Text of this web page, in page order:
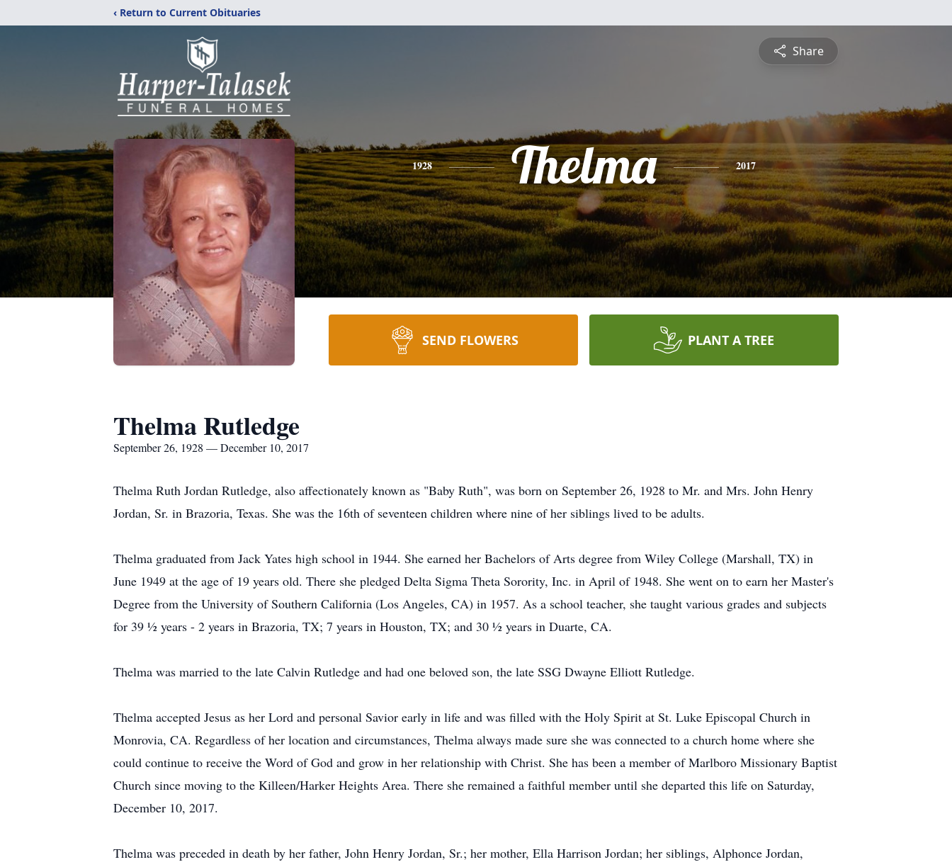
‹ Return to Current Obituaries
Share
1928 Thelma 2017
SEND FLOWERS PLANT A TREE
Thelma Rutledge
September 26, 1928 — December 10, 2017
Thelma Ruth Jordan Rutledge, also affectionately known as "Baby Ruth", was born on September 26, 1928 to Mr. and Mrs. John Henry
Jordan, Sr. in Brazoria, Texas. She was the 16th of seventeen children where nine of her siblings lived to be adults.
Thelma graduated from Jack Yates high school in 1944. She earned her Bachelors of Arts degree from Wiley College (Marshall, TX) in
June 1949 at the age of 19 years old. There she pledged Delta Sigma Theta Sorority, Inc. in April of 1948. She went on to earn her Master's
Degree from the University of Southern California (Los Angeles, CA) in 1957. As a school teacher, she taught various grades and subjects
for 39 ½ years - 2 years in Brazoria, TX; 7 years in Houston, TX; and 30 ½ years in Duarte, CA.
Thelma was married to the late Calvin Rutledge and had one beloved son, the late SSG Dwayne Elliott Rutledge.
Thelma accepted Jesus as her Lord and personal Savior early in life and was filled with the Holy Spirit at St. Luke Episcopal Church in
Monrovia, CA. Regardless of her location and circumstances, Thelma always made sure she was connected to a church home where she
could continue to receive the Word of God and grow in her relationship with Christ. She has been a member of Marlboro Missionary Baptist
Church since moving to the Killeen/Harker Heights Area. There she remained a faithful member until she departed this life on Saturday,
December 10, 2017.
Thelma was preceded in death by her father, John Henry Jordan, Sr.; her mother, Ella Harrison Jordan; her siblings, Alphonce Jordan,